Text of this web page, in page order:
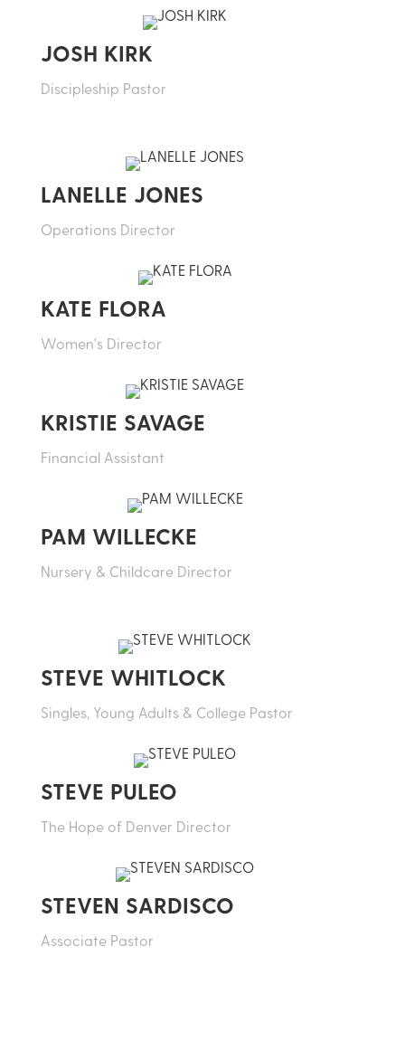
JOSH KIRK
Discipleship Pastor
LANELLE JONES
Operations Director
KATE FLORA
Women's Director
KRISTIE SAVAGE
Financial Assistant
PAM WILLECKE
Nursery & Childcare Director
STEVE WHITLOCK
Singles, Young Adults & College Pastor
STEVE PULEO
The Hope of Denver Director
STEVEN SARDISCO
Associate Pastor